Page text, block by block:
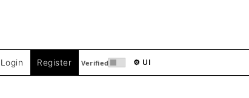
Login Register Verified ⚙ UI